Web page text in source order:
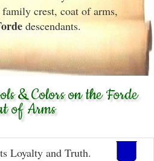
crest, coat of arms,
descendants.
& Colors on the Forde
of Arms
Loyalty and Truth.